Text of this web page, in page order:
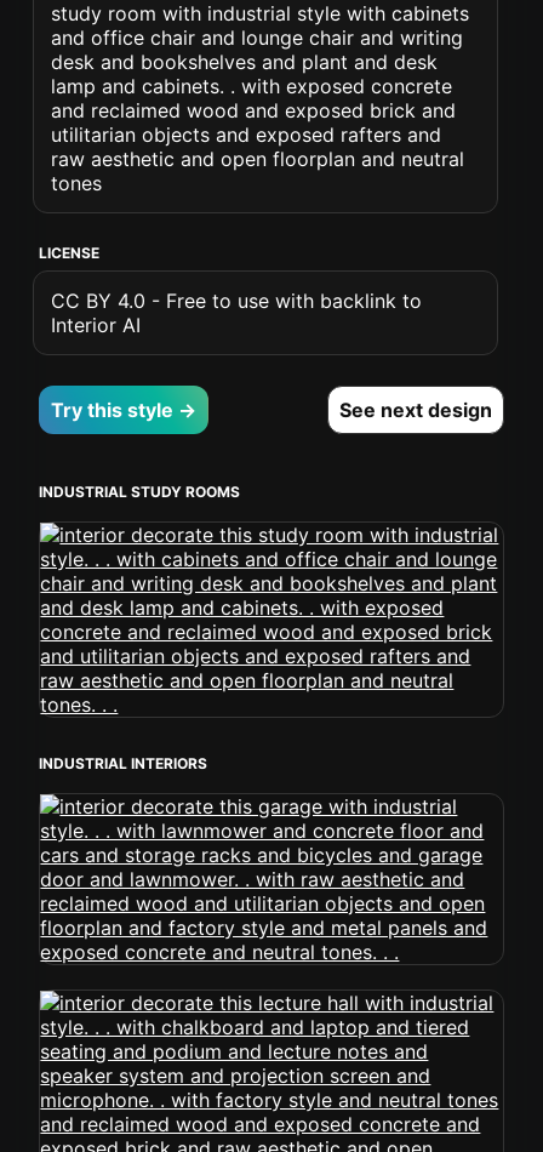
study room with industrial style with cabinets
and office chair and lounge chair and writing
desk and bookshelves and plant and desk
lamp and cabinets. . with exposed concrete
and reclaimed wood and exposed brick and
utilitarian objects and exposed rafters and
raw aesthetic and open floorplan and neutral
tones
LICENSE
CC BY 4.0 - Free to use with backlink to
Interior AI
Try this style → See next design
INDUSTRIAL STUDY ROOMS
INDUSTRIAL INTERIORS